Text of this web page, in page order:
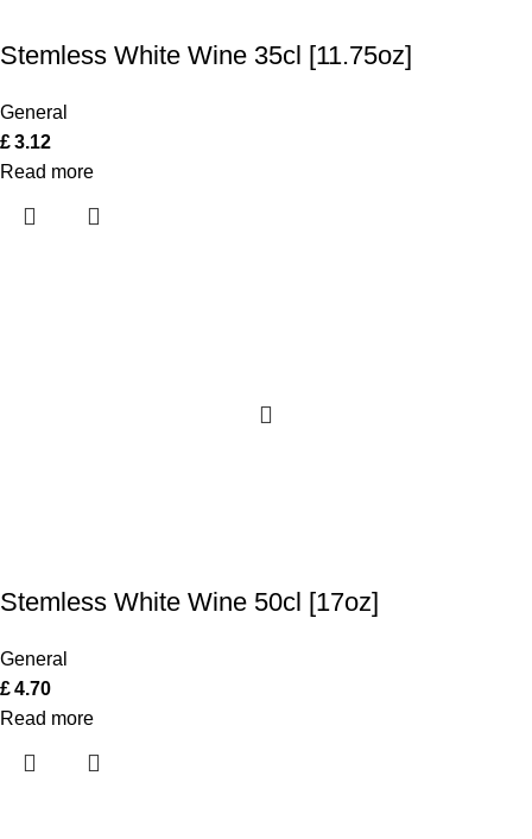
Stemless White Wine 35cl [11.75oz]
General
£3.12
Read more
Stemless White Wine 50cl [17oz]
General
£4.70
Read more